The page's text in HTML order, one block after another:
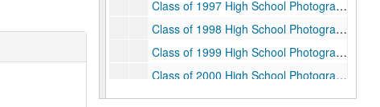
Class of 1997 High School Photographs, 1993
Class of 1998 High School Photographs, 1994
Class of 1999 High School Photographs, 1995
Class of 2000 High School Photographs, 1996
College Courses, 1993-1997